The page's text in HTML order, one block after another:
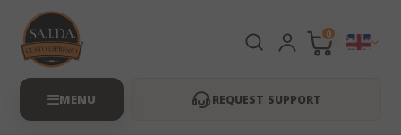
0
REQUEST SUPPORT